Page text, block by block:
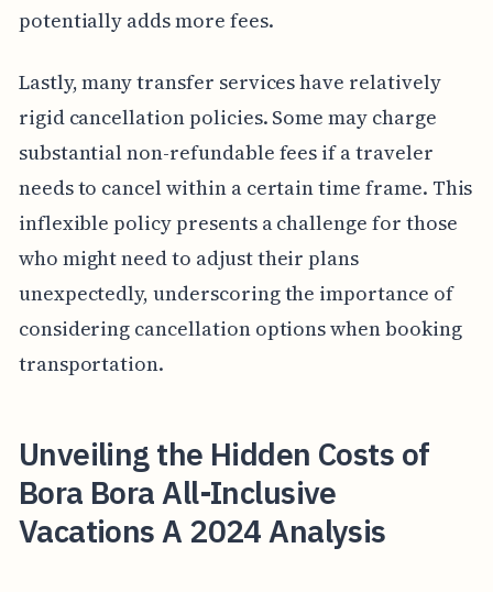
potentially adds more fees.
Lastly, many transfer services have relatively
rigid cancellation policies. Some may charge
substantial non-refundable fees if a traveler
needs to cancel within a certain time frame. This
inflexible policy presents a challenge for those
who might need to adjust their plans
unexpectedly, underscoring the importance of
considering cancellation options when booking
transportation.
Unveiling the Hidden Costs of
Bora Bora All-Inclusive
Vacations A 2024 Analysis